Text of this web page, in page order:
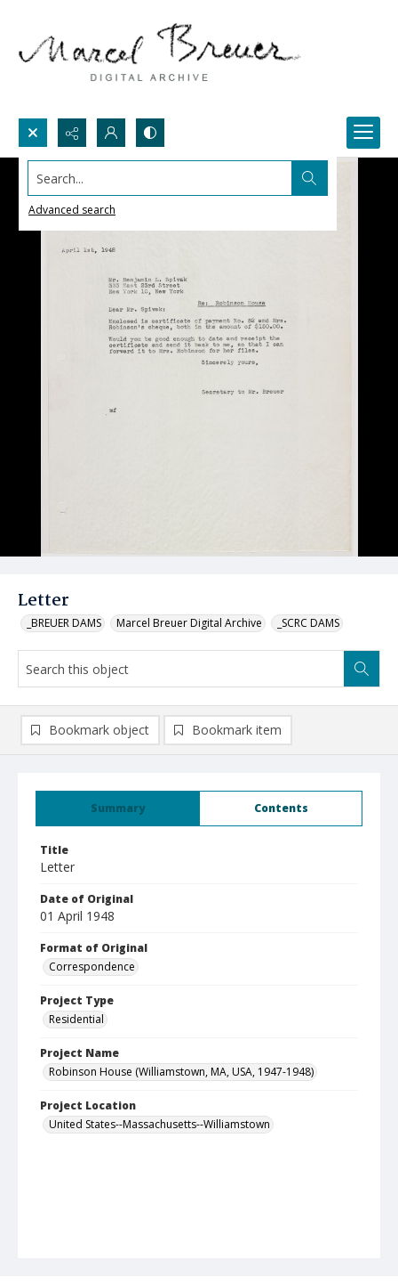
Search...
Advanced search
Letter
_BREUER DAMS Marcel Breuer Digital Archive _SCRC DAMS
Summary Contents
Title
Letter
Date of Original
01 April 1948
Format of Original
Correspondence
Project Type
Residential
Project Name
Robinson House (Williamstown, MA, USA, 1947-1948)
Project Location
United States--Massachusetts--Williamstown
Bookmark object Bookmark item